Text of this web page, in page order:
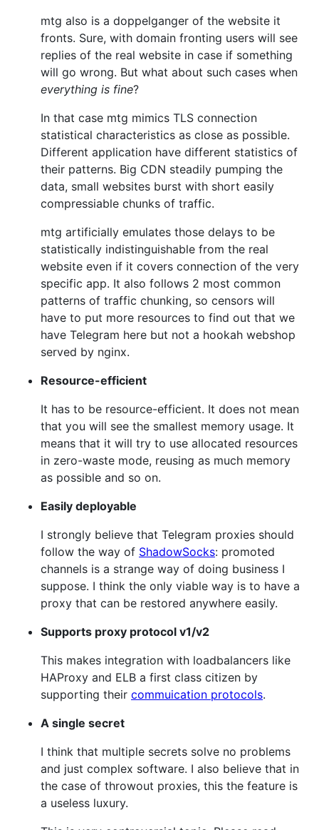
mtg also is a doppelganger of the website it
fronts. Sure, with domain fronting users will see
replies of the real website in case if something
will go wrong. But what about such cases when
everything is fine?
In that case mtg mimics TLS connection
statistical characteristics as close as possible.
Different application have different statistics of
their patterns. Big CDN steadily pumping the
data, small websites burst with short easily
compressiable chunks of traffic.
mtg artificially emulates those delays to be
statistically indistinguishable from the real
website even if it covers connection of the very
specific app. It also follows 2 most common
patterns of traffic chunking, so censors will
have to put more resources to find out that we
have Telegram here but not a hookah webshop
served by nginx.
Resource-efficient
It has to be resource-efficient. It does not mean
that you will see the smallest memory usage. It
means that it will try to use allocated resources
in zero-waste mode, reusing as much memory
as possible and so on.
Easily deployable
I strongly believe that Telegram proxies should
follow the way of ShadowSocks: promoted
channels is a strange way of doing business I
suppose. I think the only viable way is to have a
proxy that can be restored anywhere easily.
Supports proxy protocol v1/v2
This makes integration with loadbalancers like
HAProxy and ELB a first class citizen by
supporting their commuication protocols.
A single secret
I think that multiple secrets solve no problems
and just complex software. I also believe that in
the case of throwout proxies, this the feature is
a useless luxury.